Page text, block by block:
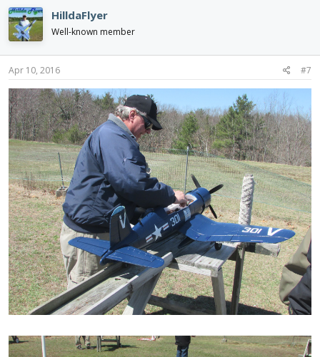
HilldaFlyer
Well-known member
Apr 10, 2016 #7